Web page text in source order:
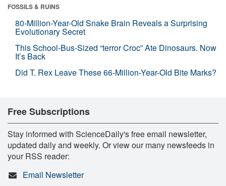
FOSSILS & RUINS
80-Million-Year-Old Snake Brain Reveals a Surprising
Evolutionary Secret
This School-Bus-Sized “terror Croc” Ate Dinosaurs. Now
It’s Back
Did T. Rex Leave These 66-Million-Year-Old Bite Marks?
Free Subscriptions
Stay informed with ScienceDaily's free email newsletter,
updated daily and weekly. Or view our many newsfeeds in
your RSS reader:
Email Newsletter